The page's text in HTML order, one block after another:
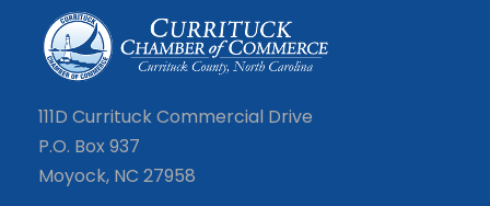
111D Currituck Commercial Drive
P.O. Box 937
Moyock, NC 27958